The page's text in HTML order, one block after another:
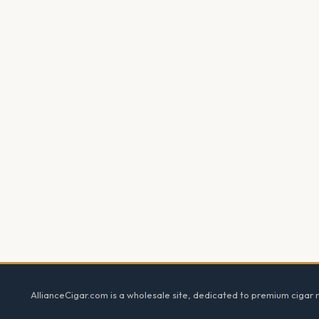
AllianceCigar.com is a wholesale site, dedicated to premium